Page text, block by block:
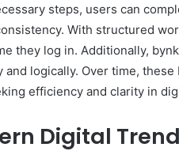
steps, users can
With structured
they log in. Additionally,
logically. Over time,
efficiency and clarity in
Digital